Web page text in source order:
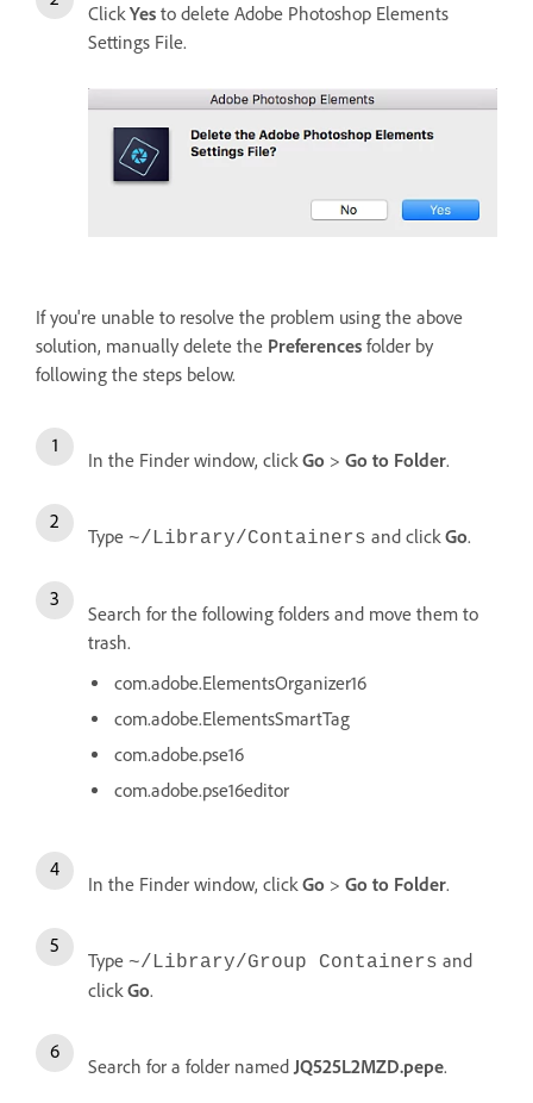
ClickYes to delete Adobe Photoshop Elements
Settings File.
If you're unable to resolve the problem using the above
solution, manually delete the Preferences folder by
following the steps below.
In the Finder window, click Go > Go to Folder.
Type ~/Library/Containers and click Go.
Search for the following folders and move them to
trash.
com.adobe.ElementsOrganizer16
com.adobe.ElementsSmartTag
com.adobe.pse16
com.adobe.pse16editor
In the Finder window, click Go > Go to Folder.
Type ~/Library/Group Containers and
click Go.
Search for a folder named JQ525L2MZD.pepe.